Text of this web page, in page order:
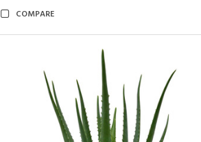
COMPARE